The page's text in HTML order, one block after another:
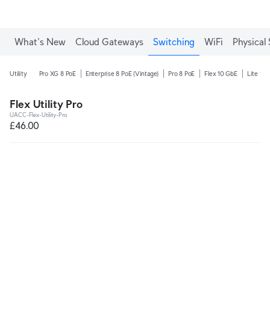
What's New Cloud Gateways Switching WiFi Physical
Utility Pro XG 8 PoE Enterprise 8 PoE (Vintage) Pro 8 PoE Flex 10 GbE Lite 16
Flex Utility Pro
UACC-Flex-Utility-Pro
£46.00